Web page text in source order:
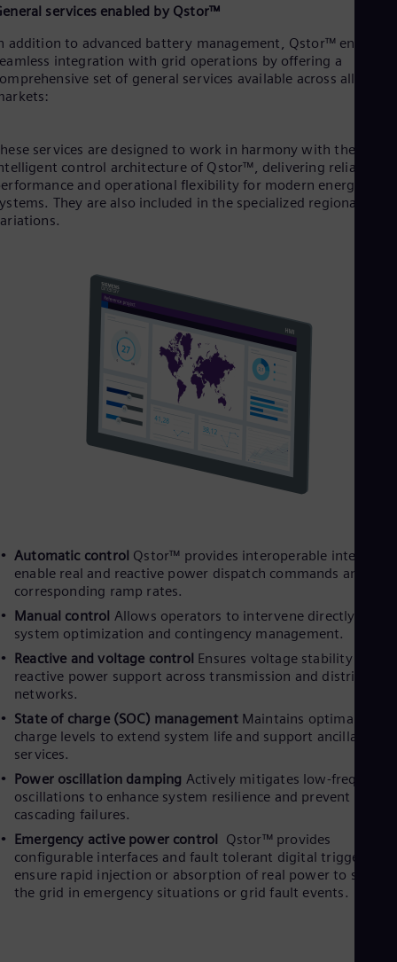
services enabled by Qstor™
addition to advanced battery management, Qstor™ enables
integration with grid operations by offering a
set of general services available across all
services are designed to work in harmony with the
control architecture of Qstor™, delivering reliable
and operational flexibility for modern energy
They are also included in the specialized regional
Automatic control Qstor™ provides interoperable interfaces
enable real and reactive power dispatch commands and
corresponding ramp rates.
Manual control Allows operators to intervene directly for
system optimization and contingency management.
Reactive and voltage control Ensures voltage stability and
reactive power support across transmission and distribution
networks.
State of charge (SOC) management Maintains optimal
charge levels to extend system life and support ancillary
services.
Power oscillation damping Actively mitigates low-frequency
oscillations to enhance system resilience and prevent
cascading failures.
Emergency active power control Qstor™ provides
configurable interfaces and fault tolerant digital triggers to
ensure rapid injection or absorption of real power to
the grid in emergency situations or grid fault events.